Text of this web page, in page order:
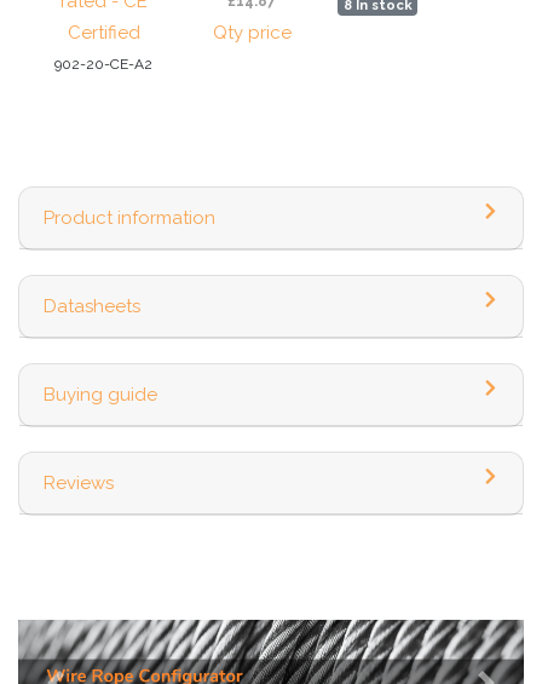
Certified
902-20-CE-A2
Qty price
8 In stock
Product information
Datasheets
Buying guide
Reviews